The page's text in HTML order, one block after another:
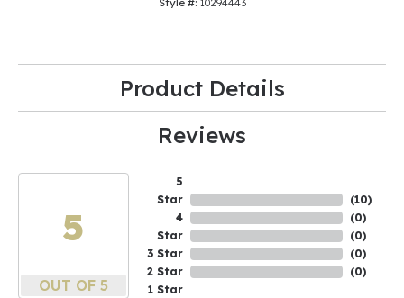
Product Details
Reviews
5
OUT OF 5
5
Star
4
Star
3 Star
2 Star
1 Star
(10)
(0)
(0)
(0)
(0)